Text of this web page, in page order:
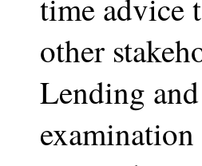
time advice
other
Lending
examination